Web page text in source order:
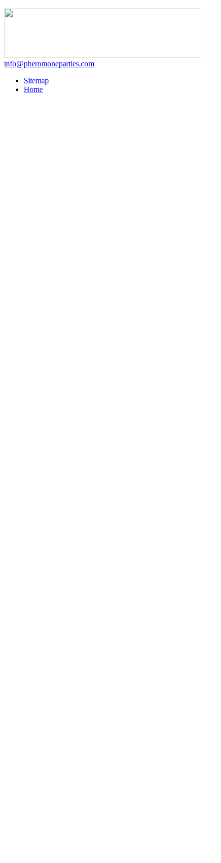
info@pheromoneparties.com
Sitemap
Home